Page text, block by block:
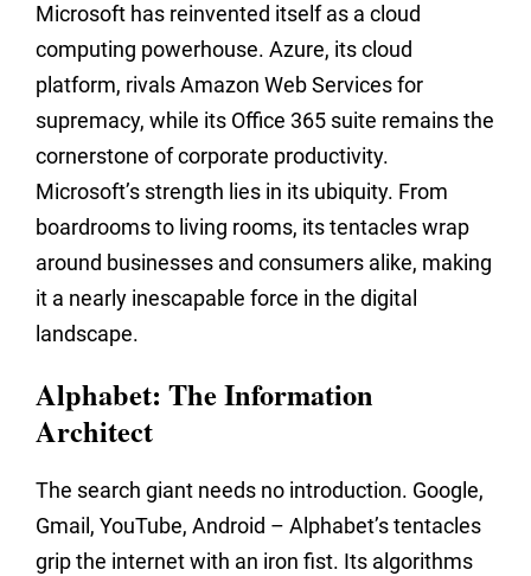
Microsoft has reinvented itself as a cloud
computing powerhouse. Azure, its cloud
platform, rivals Amazon Web Services for
supremacy, while its Office 365 suite remains the
cornerstone of corporate productivity.
Microsoft’s strength lies in its ubiquity. From
boardrooms to living rooms, its tentacles wrap
around businesses and consumers alike, making
it a nearly inescapable force in the digital
landscape.
Alphabet: The Information
Architect
The search giant needs no introduction. Google,
Gmail, YouTube, Android – Alphabet’s tentacles
grip the internet with an iron fist. Its algorithms